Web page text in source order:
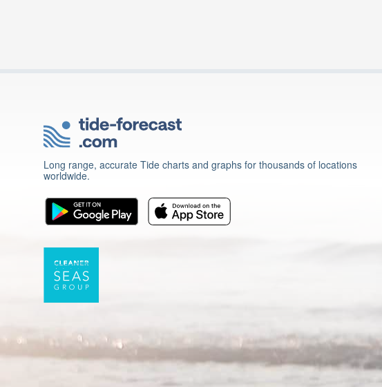
Long range, accurate Tide charts and graphs for thousands of locations
worldwide.